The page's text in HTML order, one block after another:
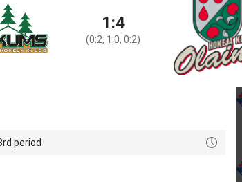
1:4
(0:2, 1:0, 0:2)
period